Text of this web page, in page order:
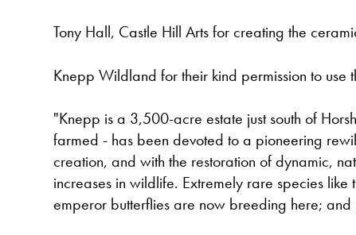
Tony Hall, Castle Hill Arts for creating the
Knepp Wildland for their kind permission to use
"Knepp is a 3,500-acre estate just south of
farmed - has been devoted to a pioneering
creation, and with the restoration of dynamic,
increases in wildlife. Extremely rare species
emperor butterflies are now breeding here;